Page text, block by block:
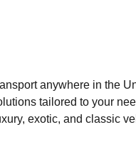
anywhere in the
tailored to your
exotic, and classic